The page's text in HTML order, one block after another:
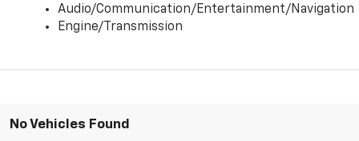
Audio/Communication/Entertainment/Navigation
Engine/Transmission
No Vehicles Found